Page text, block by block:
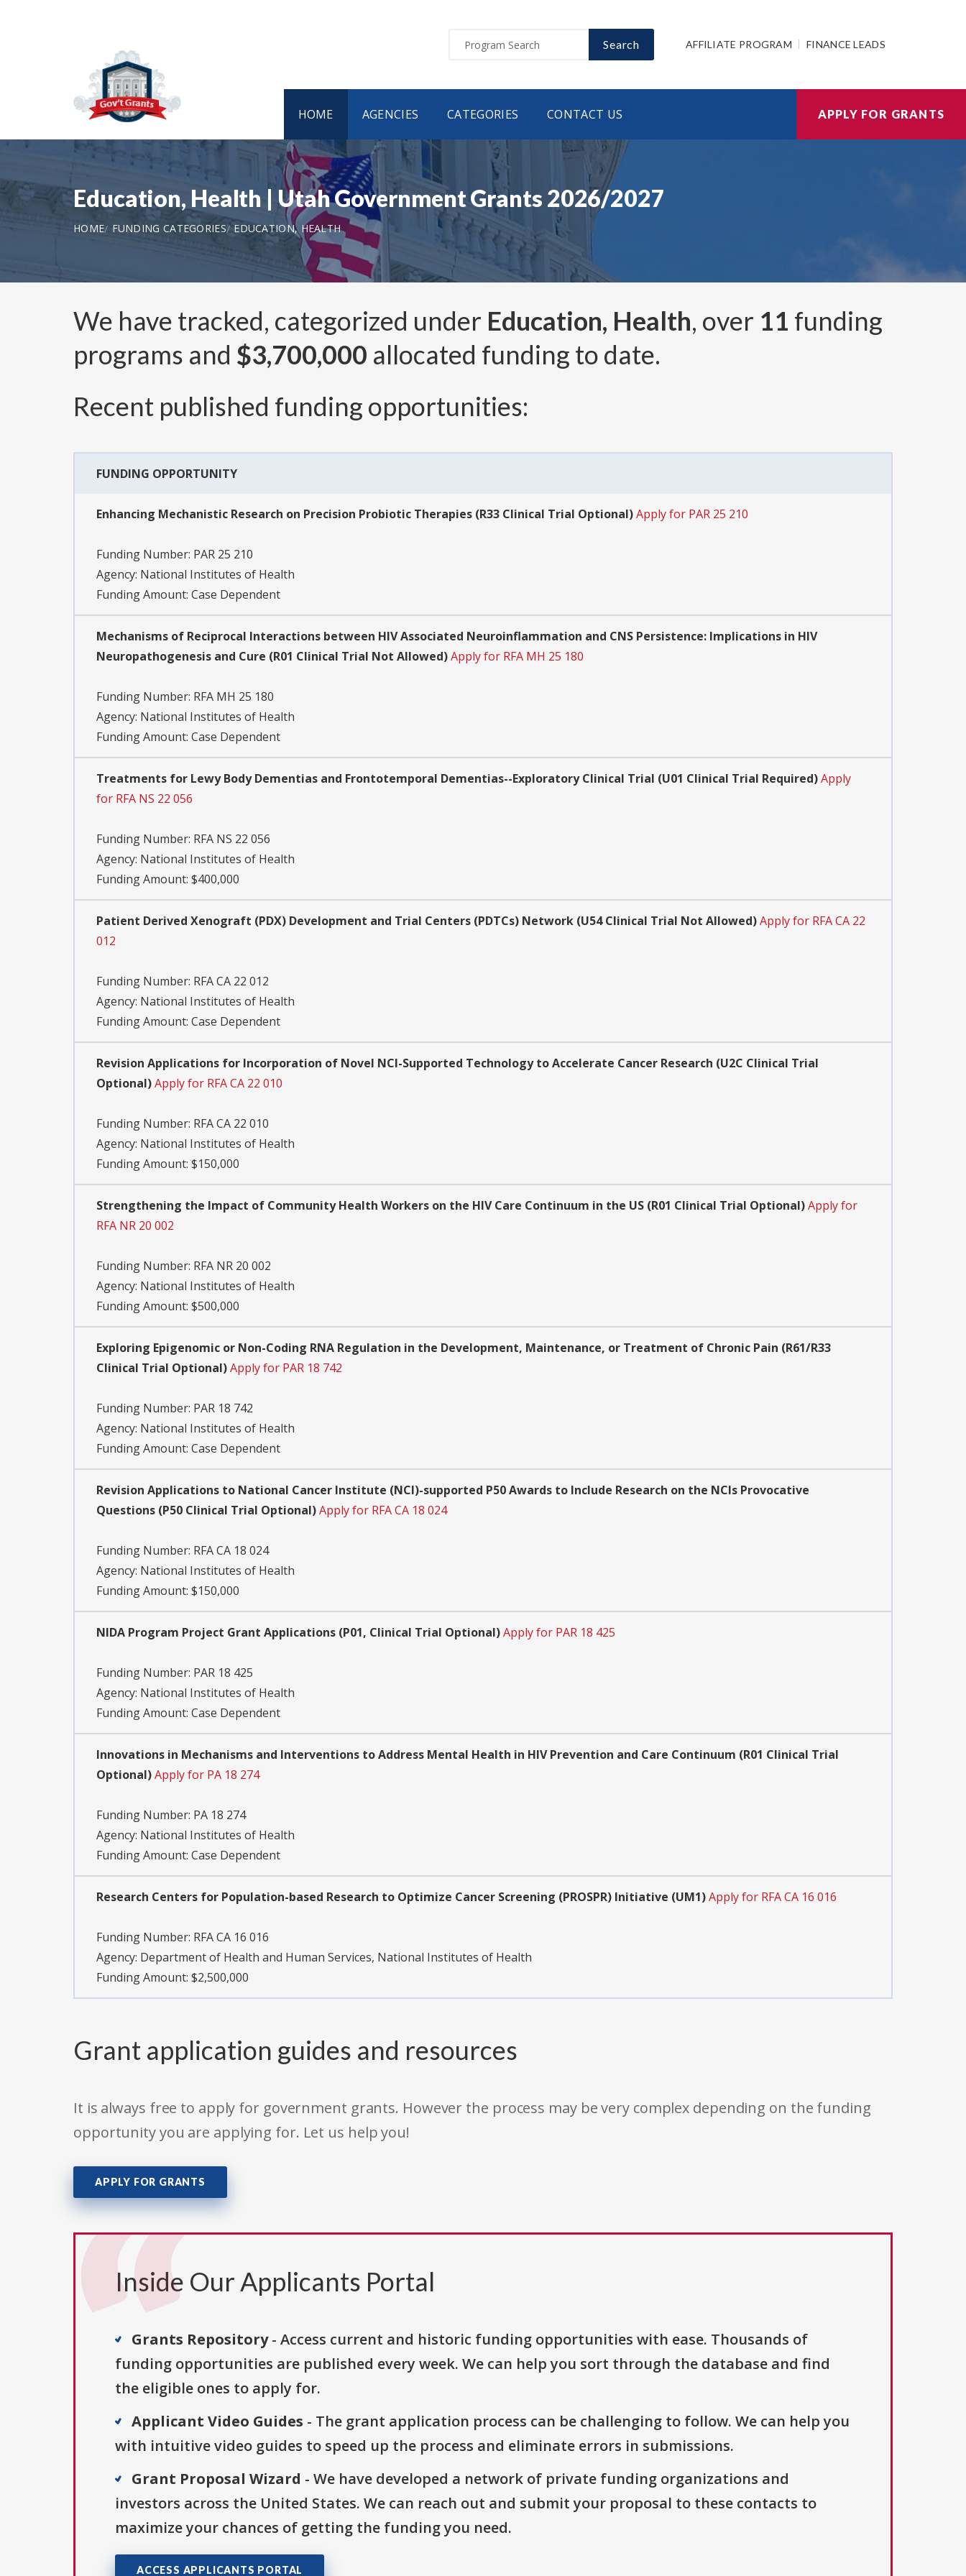
Search AFFILIATE PROGRAM FINANCE LEADS
HOME AGENCIES CATEGORIES CONTACT US APPLY FOR GRANTS
Education, Health | Utah Government Grants 2026/2027
HOME FUNDING CATEGORIES EDUCATION, HEALTH
We have tracked, categorized under Education, Health, over 11 funding
programs and $3,700,000 allocated funding to date.
Recent published funding opportunities:
FUNDING OPPORTUNITY
Enhancing Mechanistic Research on Precision Probiotic Therapies (R33 Clinical Trial Optional)Apply for PAR 25 210
Funding Number: PAR 25 210
Agency: National Institutes of Health
Funding Amount: Case Dependent
Mechanisms of Reciprocal Interactions between HIV Associated Neuroinflammation and CNS Persistence: Implications in HIV
Neuropathogenesis and Cure (R01 Clinical Trial Not Allowed)Apply for RFA MH 25 180
Funding Number: RFA MH 25 180
Agency: National Institutes of Health
Funding Amount: Case Dependent
Treatments for Lewy Body Dementias and Frontotemporal Dementias--Exploratory Clinical Trial (U01 Clinical Trial Required)Apply
for RFA NS 22 056
Funding Number: RFA NS 22 056
Agency: National Institutes of Health
Funding Amount: $400,000
Patient Derived Xenograft (PDX) Development and Trial Centers (PDTCs) Network (U54 Clinical Trial Not Allowed)Apply for RFA CA 22
012
Funding Number: RFA CA 22 012
Agency: National Institutes of Health
Funding Amount: Case Dependent
Revision Applications for Incorporation of Novel NCI-Supported Technology to Accelerate Cancer Research (U2C Clinical Trial
Optional)Apply for RFA CA 22 010
Funding Number: RFA CA 22 010
Agency: National Institutes of Health
Funding Amount: $150,000
Strengthening the Impact of Community Health Workers on the HIV Care Continuum in the US (R01 Clinical Trial Optional)Apply for
RFA NR 20 002
Funding Number: RFA NR 20 002
Agency: National Institutes of Health
Funding Amount: $500,000
Exploring Epigenomic or Non-Coding RNA Regulation in the Development, Maintenance, or Treatment of Chronic Pain (R61/R33
Clinical Trial Optional)Apply for PAR 18 742
Funding Number: PAR 18 742
Agency: National Institutes of Health
Funding Amount: Case Dependent
Revision Applications to National Cancer Institute (NCI)-supported P50 Awards to Include Research on the NCIs Provocative
Questions (P50 Clinical Trial Optional)Apply for RFA CA 18 024
Funding Number: RFA CA 18 024
Agency: National Institutes of Health
Funding Amount: $150,000
NIDA Program Project Grant Applications (P01, Clinical Trial Optional)Apply for PAR 18 425
Funding Number: PAR 18 425
Agency: National Institutes of Health
Funding Amount: Case Dependent
Innovations in Mechanisms and Interventions to Address Mental Health in HIV Prevention and Care Continuum (R01 Clinical Trial
Optional)Apply for PA 18 274
Funding Number: PA 18 274
Agency: National Institutes of Health
Funding Amount: Case Dependent
Research Centers for Population-based Research to Optimize Cancer Screening (PROSPR) Initiative (UM1)Apply for RFA CA 16 016
Funding Number: RFA CA 16 016
Agency: Department of Health and Human Services, National Institutes of Health
Funding Amount: $2,500,000
Grant application guides and resources
It is always free to apply for government grants. However the process may be very complex depending on the funding
opportunity you are applying for. Let us help you!
APPLY FOR GRANTS
Inside Our Applicants Portal
Grants Repository- Access current and historic funding opportunities with ease. Thousands of
funding opportunities are published every week. We can help you sort through the database and find
the eligible ones to apply for.
Applicant Video Guides - The grant application process can be challenging to follow. We can help you
with intuitive video guides to speed up the process and eliminate errors in submissions.
Grant Proposal Wizard - We have developed a network of private funding organizations and
investors across the United States. We can reach out and submit your proposal to these contacts to
maximize your chances of getting the funding you need.
ACCESS APPLICANTS PORTAL